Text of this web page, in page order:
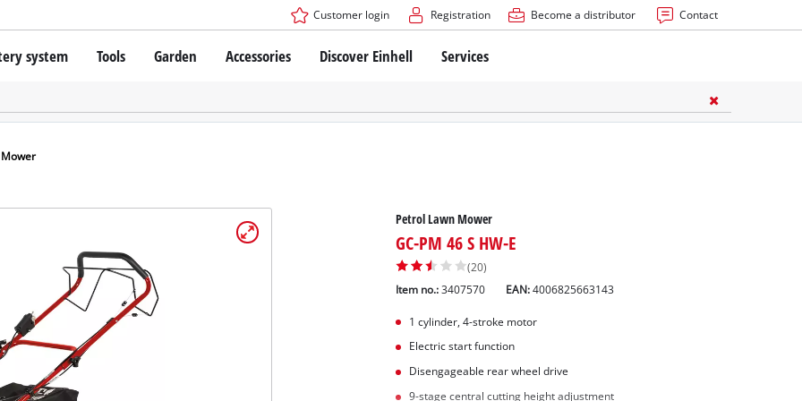
Customer login Registration Become a distributor Contact
system
X-Change Battery system
Einhell PROFESSIONAL
devices
Tools
Garden Tools
Tools
Cordless Screwdriver
Rotary Hammers
Further Tools
Stationary Saws
Air Compressors
Garden Accessories Discover Einhell Services
Mower
Petrol Lawn Mower
GC-PM 46 S HW-E
(20)
Item no.: 3407570 EAN:4006825663143
1 cylinder, 4-stroke motor
Electric start function
Disengageable rear wheel drive
9-stage central cutting height adjustment